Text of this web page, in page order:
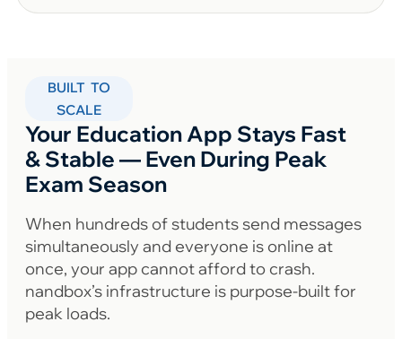
BUILT TO
SCALE
Your Education App Stays Fast
& Stable — Even During Peak
Exam Season
When hundreds of students send messages
simultaneously and everyone is online at
once, your app cannot afford to crash.
nandbox’s infrastructure is purpose-built for
peak loads.